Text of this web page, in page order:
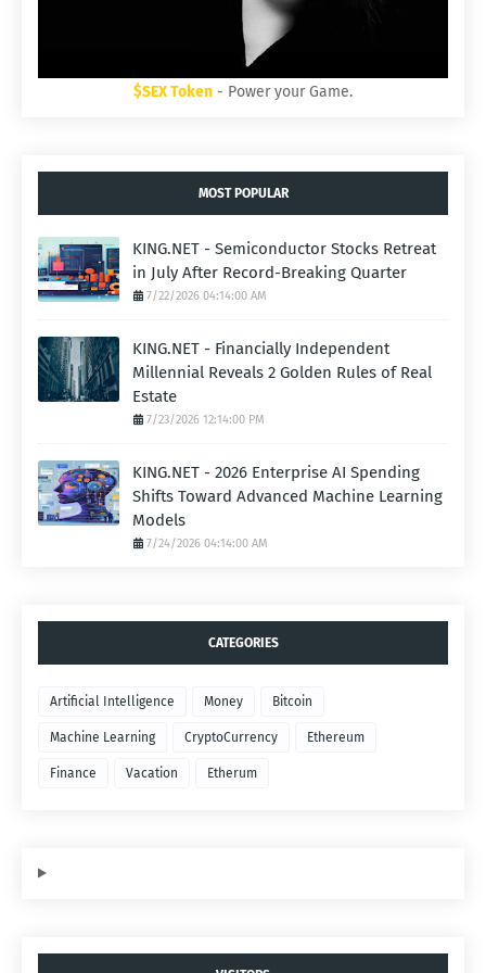
$SEX Token - Power your Game.
MOST POPULAR
KING.NET - Semiconductor Stocks Retreat
in July After Record-Breaking Quarter
7/22/2026 04:14:00 AM
KING.NET - Financially Independent
Millennial Reveals 2 Golden Rules of Real
Estate
7/23/2026 12:14:00 PM
KING.NET - 2026 Enterprise AI Spending
Shifts Toward Advanced Machine Learning
Models
7/24/2026 04:14:00 AM
CATEGORIES
Artificial Intelligence Money Bitcoin
Machine Learning CryptoCurrency Ethereum
Finance Vacation Etherum